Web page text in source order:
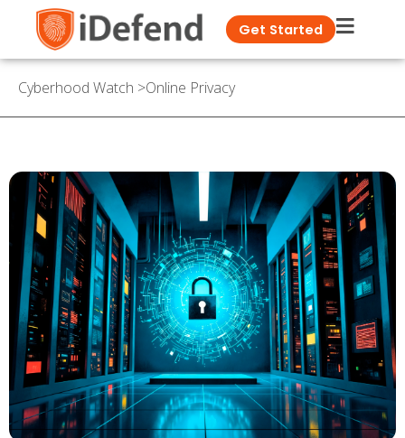
Get Started
Cyberhood Watch >Online Privacy